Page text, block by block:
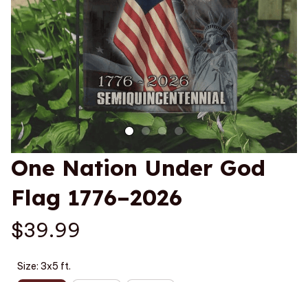
One Nation Under God
Flag 1776–2026
$39.99
Size: 3x5 ft.